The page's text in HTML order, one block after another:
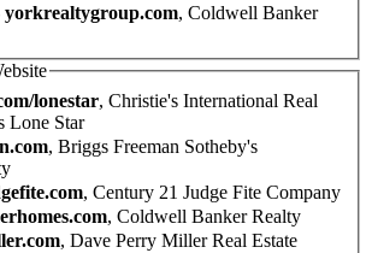
, Coldwell Banker
lonestar, Christie's International Real
Lone Star
, Briggs Freeman Sotheby's
, Century 21 Judge Fite Company
, Coldwell Banker Realty
, Dave Perry Miller Real Estate